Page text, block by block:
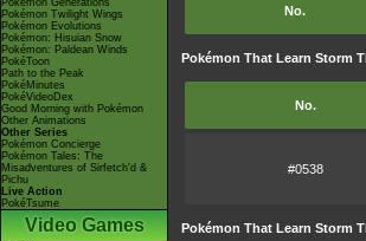
Pokémon Generations
Pokémon Twilight Wings
Pokémon Evolutions
Pokémon: Hisuian Snow
Pokémon: Paldean Winds
PokéToon
Path to the Peak
PokéMinutes
PokéVideoDex
Good Morning with Pokémon
Other Animations
Other Series
Pokémon Concierge
Pokémon Tales: The
Misadventures of Sirfetch'd &
Pichu
Live Action
PokéTsume
Video Games
No.
Pokémon That Learn Storm
No.
#0538
Pokémon That Learn Storm